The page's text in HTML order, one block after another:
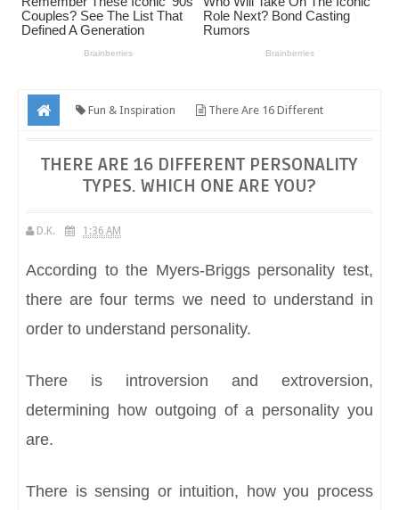
Fun & Inspiration There Are 16 Different
THERE ARE 16 DIFFERENT PERSONALITY
TYPES. WHICH ONE ARE YOU?
D.K. 1:36 AM
According to the Myers-Briggs personality test,
there are four terms we need to understand in
order to understand personality.
There is introversion and extroversion,
determining how outgoing of a personality you
are.
There is sensing or intuition, how you process